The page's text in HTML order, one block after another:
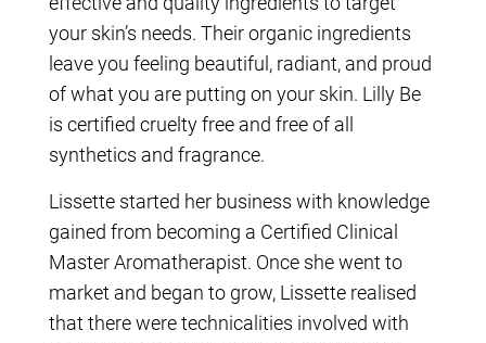
your skin’s needs. Their organic ingredients
leave you feeling beautiful, radiant, and proud
of what you are putting on your skin. Lilly Be
is certified cruelty free and free of all
synthetics and fragrance.
Lissette started her business with knowledge
gained from becoming a Certified Clinical
Master Aromatherapist. Once she went to
market and began to grow, Lissette realised
that there were technicalities involved with